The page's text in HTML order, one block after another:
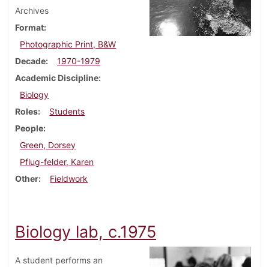
Archives
Format
Photographic Print, B&W
Decade
1970-1979
Academic Discipline
Biology
Roles
Students
People
Green, Dorsey
Pflug-felder, Karen
Other
Fieldwork
Biology lab, c.1975
A student performs an